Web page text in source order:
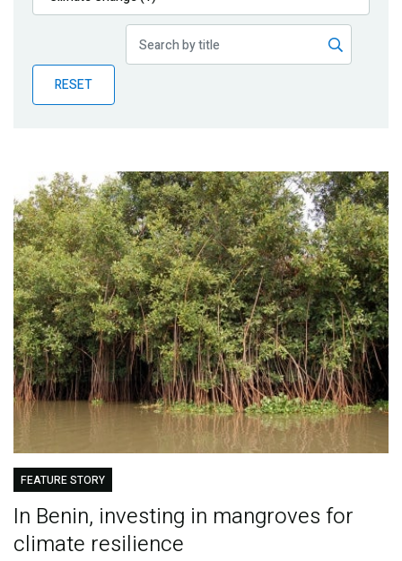
Publications
Partner News
RESET
FEATURE STORY
In Benin, investing in mangroves for
climate resilience